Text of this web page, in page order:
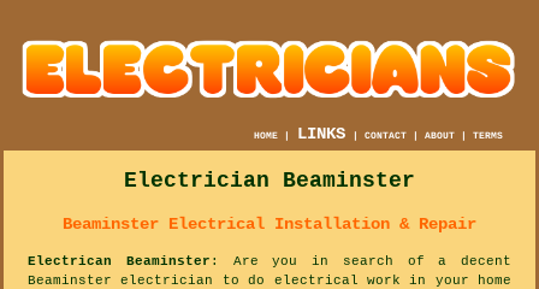
HOME | LINKS |CONTACT |ABOUT |TERMS
Electrician Beaminster
Beaminster Electrical Installation & Repair
Electrican Beaminster : Are you in search of a decent
Beaminster electrician to do electrical work in your home